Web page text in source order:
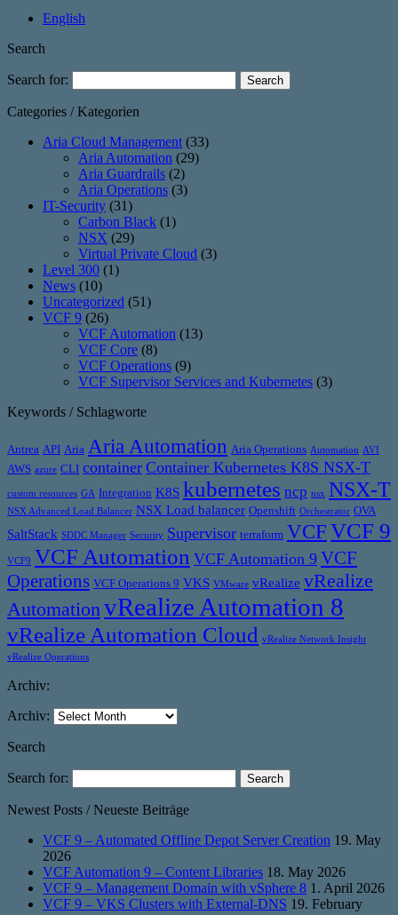
English
Search
Search for:
Categories / Kategorien
Aria Cloud Management (33)
Aria Automation (29)
Aria Guardrails (2)
Aria Operations (3)
IT-Security (31)
Carbon Black (1)
NSX (29)
Virtual Private Cloud (3)
Level 300 (1)
News (10)
Uncategorized (51)
VCF 9 (26)
VCF Automation (13)
VCF Core (8)
VCF Operations (9)
VCF Supervisor Services and Kubernetes (3)
Keywords / Schlagworte
Antrea API Aria Aria Automation Aria Operations Automation AVI
AWS azure CLI container Container Kubernetes K8S NSX-T
custom resources GA Integration K8S kubernetes ncp nsx NSX-T
NSX Advanced Load Balancer NSX Load balancer Openshift Orchestrator OVA
SaltStack SDDC Manager Security Supervisor terraform VCFVCF 9
VCF9 VCF Automation VCF Automation 9 VCF
Operations VCF Operations 9 VKS VMware vRealize vRealize
Automation vRealize Automation 8
vRealize Automation Cloud vRealize Network Insight
vRealize Operations
Archiv:
Archiv:
Search
Search for:
Newest Posts / Neueste Beiträge
VCF 9 – Automated Offline Depot Server Creation 19. May
2026
VCF Automation 9 – Content Libraries 18. May 2026
VCF 9 – Management Domain with vSphere 8 1. April 2026
VCF 9 – VKS Clusters with External-DNS 19. February